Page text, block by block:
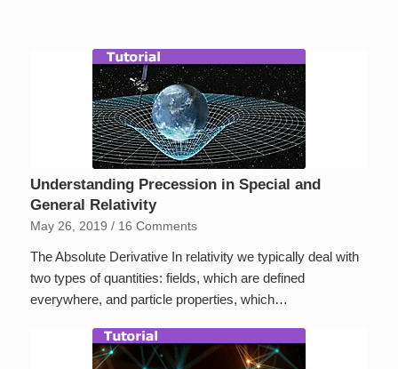
Understanding Precession in Special and
General Relativity
May 26, 2019 / 16 Comments
The Absolute Derivative In relativity we typically deal with
two types of quantities: fields, which are defined
everywhere, and particle properties, which…